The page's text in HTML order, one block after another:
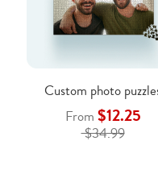
Custom photo
From $12.25
$34.99